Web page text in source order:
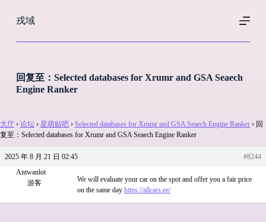
过
戎域
回复至：Selected databases for Xrumr and GSA Seaech
Engine Ranker
大厅 › 论坛 › 星萌贴吧 › Selected databases for Xrumr and GSA Seaech Engine Ranker › 回
复至：Selected databases for Xrumr and GSA Seaech Engine Ranker
2025 年 8 月 21 日 02:45
#8244
Antwanlot
游客
We will evaluate your car on the spot and offer you a fair price
on the same day https://allcars.ee/